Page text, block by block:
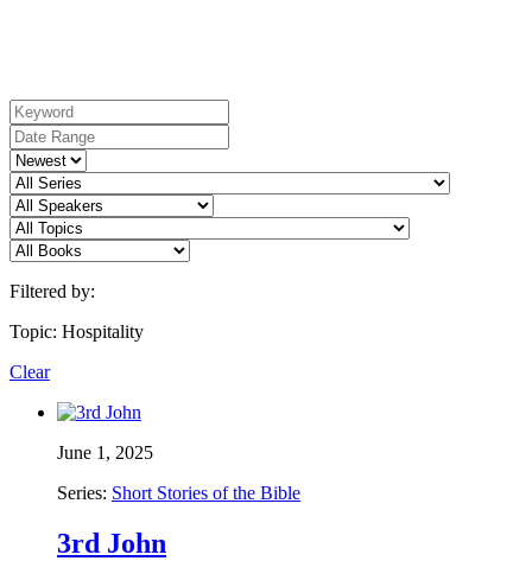
Filtered by:
Topic: Hospitality
Clear
June 1, 2025
Series: Short Stories of the Bible
3rd John